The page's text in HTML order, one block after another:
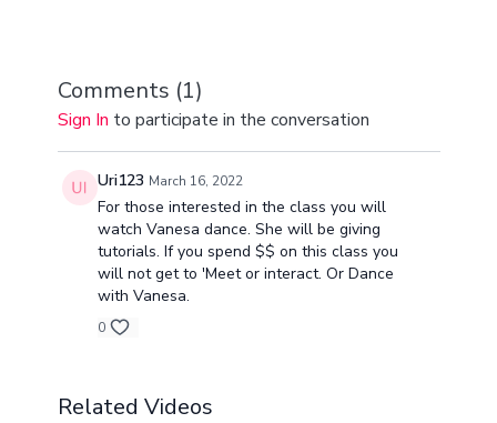
Comments (1)
Sign In to participate in the conversation
Uri123 March 16, 2022
For those interested in the class you will
watch Vanesa dance. She will be giving
tutorials. If you spend $$ on this class you
will not get to 'Meet or interact. Or Dance
with Vanesa.
0
Related Videos